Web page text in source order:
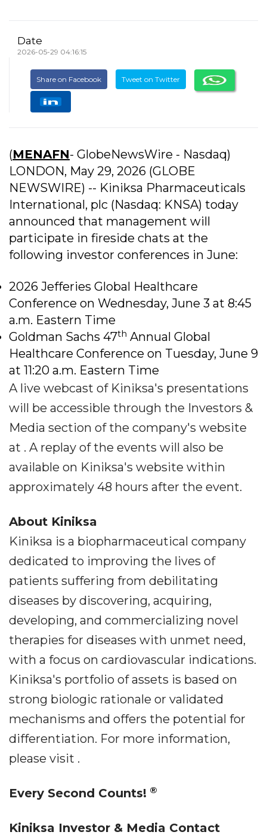
Date
2026-05-29 04:16:15
Share on Facebook Tweet on Twitter
(MENAFN- GlobeNewsWire - Nasdaq)
LONDON, May 29, 2026 (GLOBE
NEWSWIRE) -- Kiniksa Pharmaceuticals
International, plc (Nasdaq: KNSA) today
announced that management will
participate in fireside chats at the
following investor conferences in June:
2026 Jefferies Global Healthcare
Conference on Wednesday, June 3 at 8:45
a.m. Eastern Time
Goldman Sachs 47th Annual Global
Healthcare Conference on Tuesday, June 9
at 11:20 a.m. Eastern Time
A live webcast of Kiniksa's presentations
will be accessible through the Investors &
Media section of the company's website
at . A replay of the events will also be
available on Kiniksa's website within
approximately 48 hours after the event.
About Kiniksa
Kiniksa is a biopharmaceutical company
dedicated to improving the lives of
patients suffering from debilitating
diseases by discovering, acquiring,
developing, and commercializing novel
therapies for diseases with unmet need,
with a focus on cardiovascular indications.
Kiniksa's portfolio of assets is based on
strong biologic rationale or validated
mechanisms and offers the potential for
differentiation. For more information,
please visit .
Every Second Counts! ®
Kiniksa Investor & Media Contact